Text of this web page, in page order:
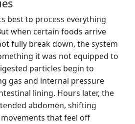
best to process everything
when certain foods arrive
fully break down, the system
it was not equipped to
particles begin to
gas and internal pressure
lining. Hours later, the
abdomen, shifting
that feel off